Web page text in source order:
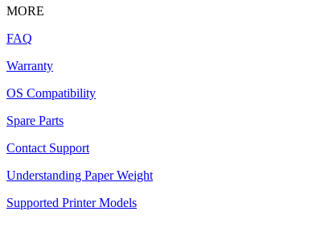
MORE
FAQ
Warranty
OS Compatibility
Spare Parts
Contact Support
Understanding Paper Weight
Supported Printer Models